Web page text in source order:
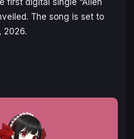
The song is set to
2026.